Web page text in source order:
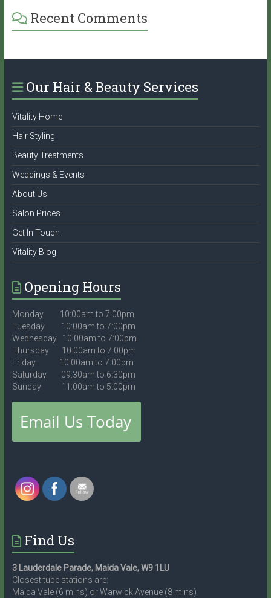
Recent Comments
Our Hair & Beauty Services
Vitality Home
Hair Styling
Beauty Treatments
Weddings & Events
About Us
Salon Prices
Get In Touch
Vitality Blog
Opening Hours
Monday 10:00am to 7:00pm
Tuesday 10:00am to 7:00pm
Wednesday 10:00am to 7:00pm
Thursday 10:00am to 7:00pm
Friday 10:00am to 7:00pm
Saturday 09:30am to 6:30pm
Sunday 11:00am to 5:00pm
Find Us
3 Lauderdale Parade, Maida Vale, W9 1LU
Closest tube stations are:
Maida Vale (6 mins) or Warwick Avenue (8 mins)